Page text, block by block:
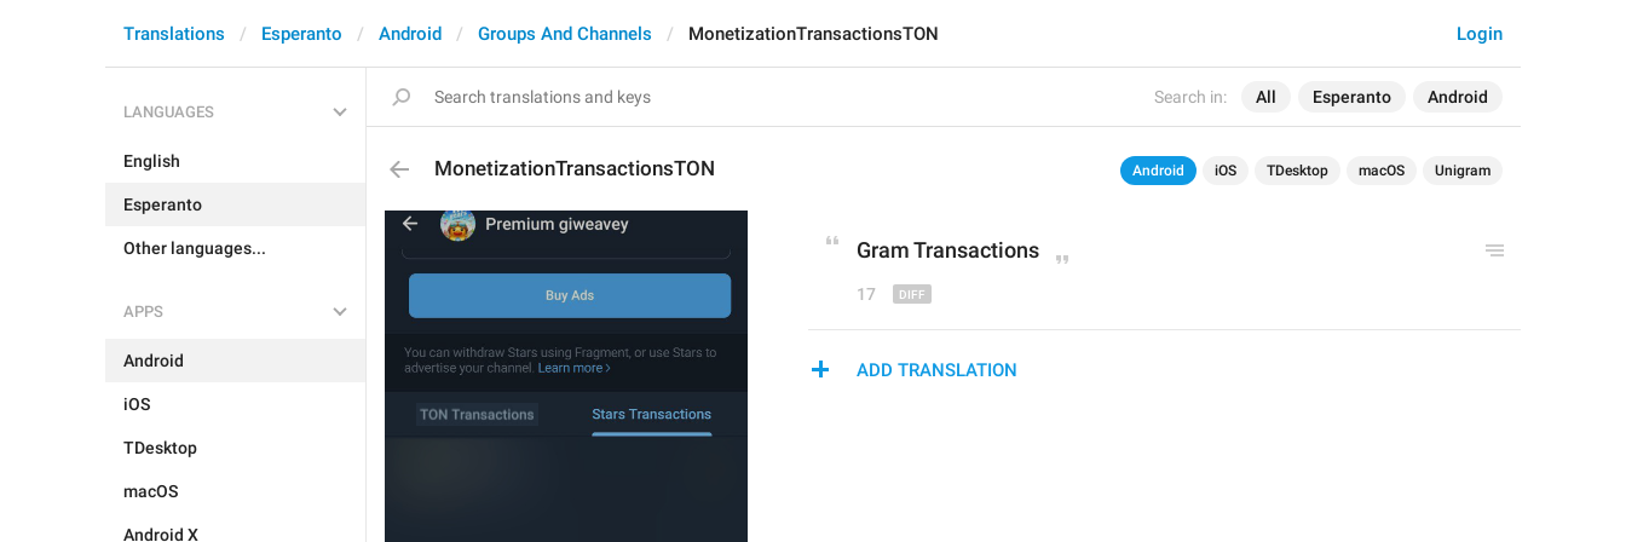
Search in: All Esperanto Android
Login
Translations Esperanto Android Groups And Channels MonetizationTransactionsTON
LANGUAGES
English
Esperanto
Other languages...
APPS
Android
iOS
TDesktop
macOS
Android X
MonetizationTransactionsTON Android iOS TDesktop macOS Unigram
Gram Transactions
17
ADD TRANSLATION